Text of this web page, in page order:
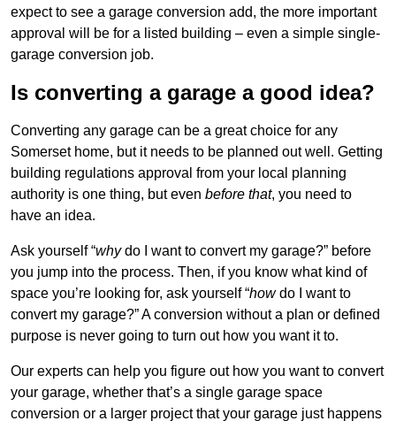
expect to see a garage conversion add, the more important
approval will be for a listed building – even a simple single-
garage conversion job.
Is converting a garage a good idea?
Converting any garage can be a great choice for any
Somerset home, but it needs to be planned out well. Getting
building regulations approval from your local planning
authority is one thing, but even before that, you need to
have an idea.
Ask yourself “whydo I want to convert my garage?” before
you jump into the process. Then, if you know what kind of
space you’re looking for, ask yourself “howdo I want to
convert my garage?” A conversion without a plan or defined
purpose is never going to turn out how you want it to.
Our experts can help you figure out how you want to convert
your garage, whether that’s a single garage space
conversion or a larger project that your garage just happens